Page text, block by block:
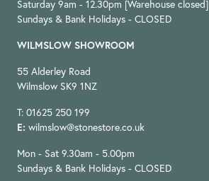
Saturday 9am - 12.30pm [Warehouse closed]
Sundays & Bank Holidays - CLOSED
WILMSLOW SHOWROOM
55 Alderley Road
Wilmslow SK9 1NZ
T: 01625 250 199
E: wilmslow@stonestore.co.uk
Mon - Sat 9.30am - 5.00pm
Sundays & Bank Holidays - CLOSED